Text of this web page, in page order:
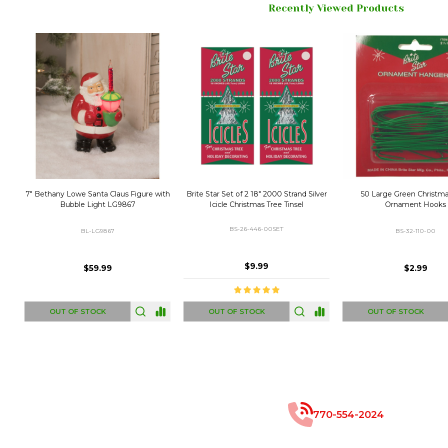
Recently Viewed Products
Christmas Village Replacement Single
Light Cord 6402
DI-6402
$6.99
ADD TO CART
Set of 2 Replacement Bubble Christmas
Light Bulbs 693170
GC-693170
$8.99
OUT OF STOCK
40" Nutcracker Lighted
Mold Decoration
GF-C1335
$49.00
OUT OF STOCK
770-554-2024